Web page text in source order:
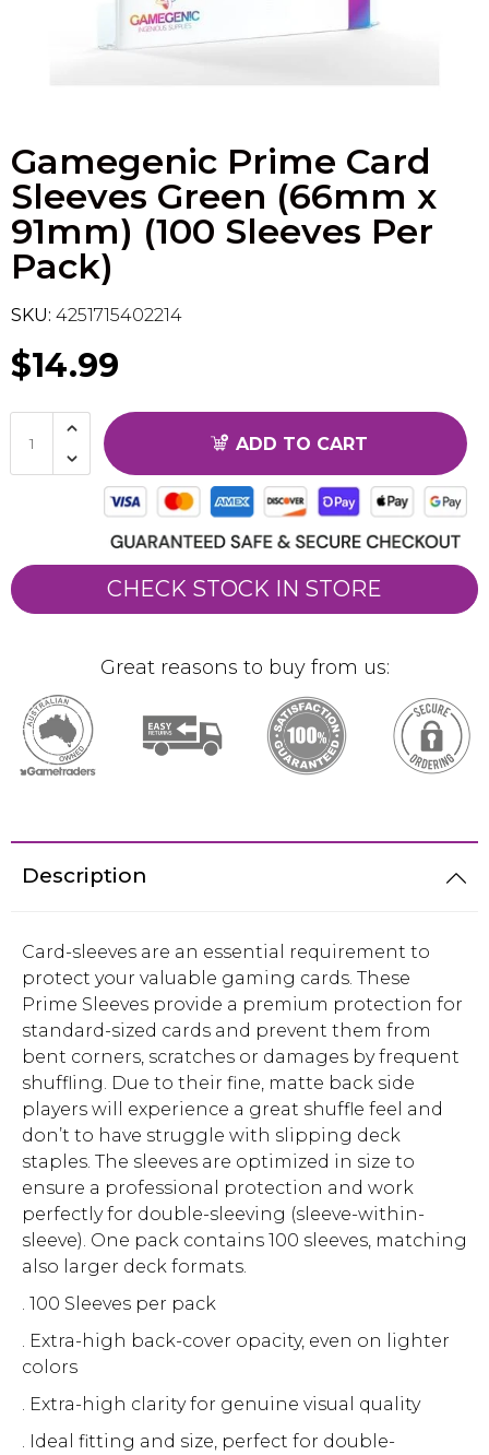
Gamegenic Prime Card
Sleeves Green (66mm x
91mm) (100 Sleeves Per
Pack)
SKU: 4251715402214
$14.99
ADD TO CART
CHECK STOCK IN STORE
Great reasons to buy from us:
Description
Card-sleeves are an essential requirement to
protect your valuable gaming cards. These
Prime Sleeves provide a premium protection for
standard-sized cards and prevent them from
bent corners, scratches or damages by frequent
shuffling. Due to their fine, matte back side
players will experience a great shuffle feel and
don’t to have struggle with slipping deck
staples. The sleeves are optimized in size to
ensure a professional protection and work
perfectly for double-sleeving (sleeve-within-
sleeve). One pack contains 100 sleeves, matching
also larger deck formats.
. 100 Sleeves per pack
. Extra-high back-cover opacity, even on lighter
colors
. Extra-high clarity for genuine visual quality
. Ideal fitting and size, perfect for double-
Flesh & Blood
Vanguard
Sport Cards
Trading Cards - Accessories
Model Kit Vehicle